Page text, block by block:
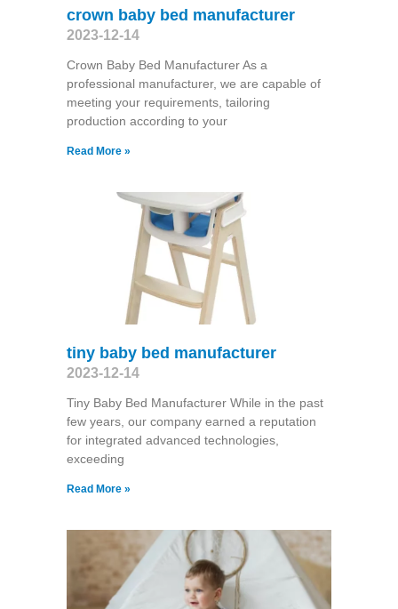
crown baby bed manufacturer
2023-12-14
Crown Baby Bed Manufacturer As a
professional manufacturer, we are capable of
meeting your requirements, tailoring
production according to your
Read More »
tiny baby bed manufacturer
2023-12-14
Tiny Baby Bed Manufacturer While in the past
few years, our company earned a reputation
for integrated advanced technologies,
exceeding
Read More »